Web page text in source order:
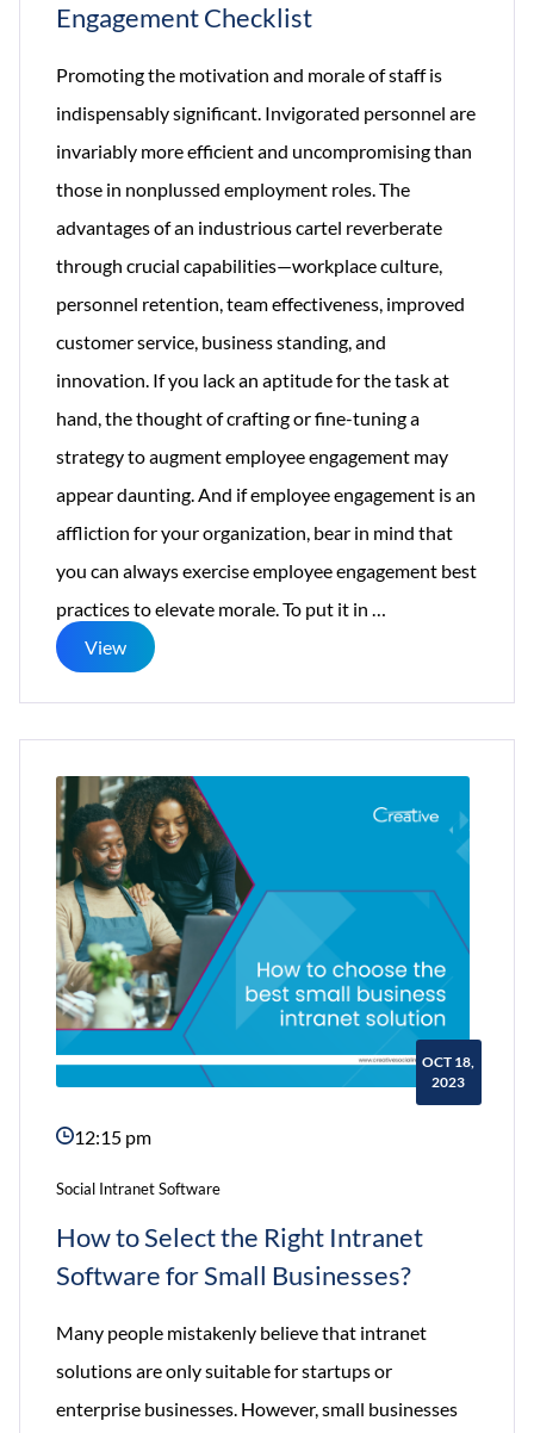
Engagement Checklist
Promoting the motivation and morale of staff is
indispensably significant. Invigorated personnel are
invariably more efficient and uncompromising than
those in nonplussed employment roles. The
advantages of an industrious cartel reverberate
through crucial capabilities—workplace culture,
personnel retention, team effectiveness, improved
customer service, business standing, and
innovation. If you lack an aptitude for the task at
hand, the thought of crafting or fine-tuning a
strategy to augment employee engagement may
appear daunting. And if employee engagement is an
affliction for your organization, bear in mind that
you can always exercise employee engagement best
practices to elevate morale. To put it in …
View
OCT 18,
2023
12:15 pm
Social Intranet Software
How to Select the Right Intranet
Software for Small Businesses?
Many people mistakenly believe that intranet
solutions are only suitable for startups or
enterprise businesses. However, small businesses